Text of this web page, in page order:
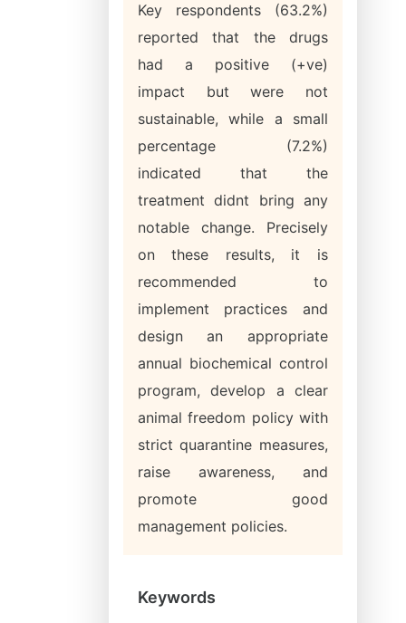
Key respondents (63.2%)
reported that the drugs
had a positive (+ve)
impact but were not
sustainable, while a small
percentage (7.2%)
indicated that the
treatment didnt bring any
notable change. Precisely
on these results, it is
recommended to
implement practices and
design an appropriate
annual biochemical control
program, develop a clear
animal freedom policy with
strict quarantine measures,
raise awareness, and
promote good
management policies.
Keywords